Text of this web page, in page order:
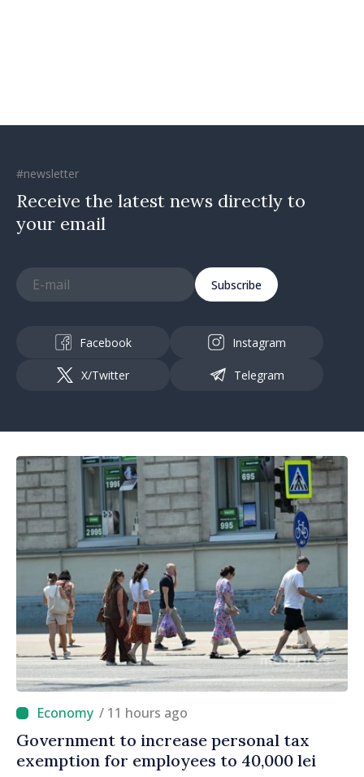
#newsletter
Receive the latest news directly to
your email
Subscribe
Facebook Instagram
X/Twitter Telegram
/ 11 hours ago
Government to increase personal tax
exemption for employees to 40,000 lei